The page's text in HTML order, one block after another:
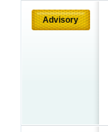
Advisory